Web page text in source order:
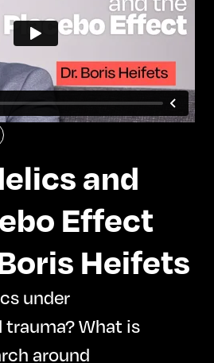
and
Effect
Heifets
under
trauma? What is
around